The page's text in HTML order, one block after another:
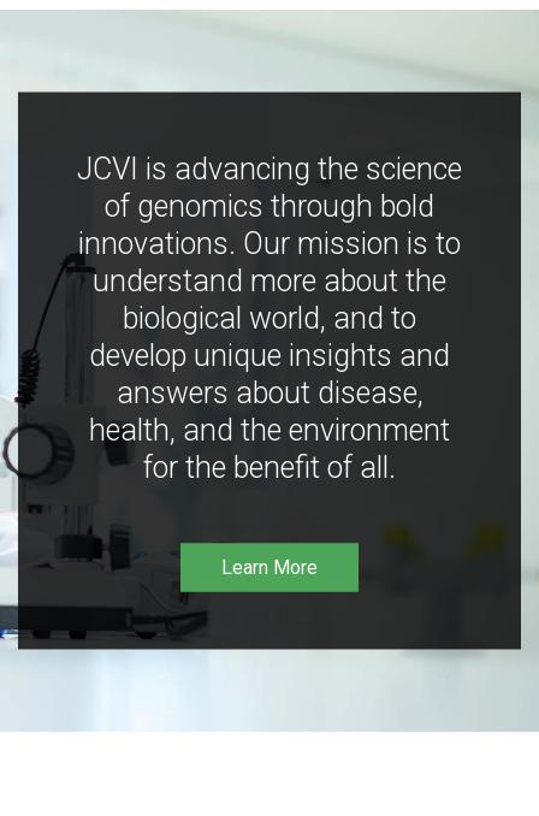
JCVI is advancing the science
of genomics through bold
innovations. Our mission is to
understand more about the
biological world, and to
develop unique insights and
answers about disease,
health, and the environment
for the benefit of all.
Learn More